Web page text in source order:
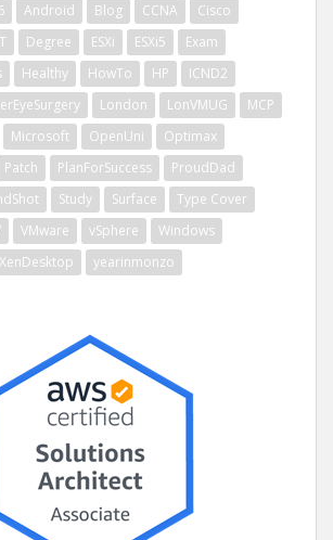
Android Blog CCNA
Cisco
Degree ESXi ESXi5
Exam
Healthy HowTo HP
ICND2
London LonVMUG
MCP
Microsoft OpenUni
Optimax
Patch PlanForSuccess
ProudDad
Study Surface
Type Cover
VMware vSphere
Windows
XenDesktop yearinmonzo